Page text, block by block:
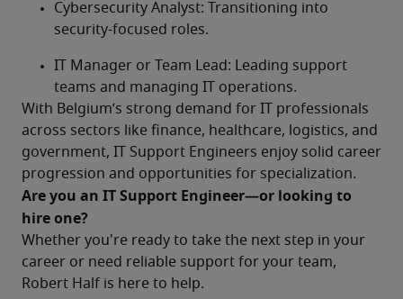
Cybersecurity Analyst: Transitioning into
security-focused roles.
IT Manager or Team Lead: Leading support
teams and managing IT operations.
With Belgium’s strong demand for IT professionals
across sectors like finance, healthcare, logistics, and
government, IT Support Engineers enjoy solid career
progression and opportunities for specialization.
Are you an IT Support Engineer—or looking to
Whether you're ready to take the next step in your
career or need reliable support for your team,
Robert Half is here to help.